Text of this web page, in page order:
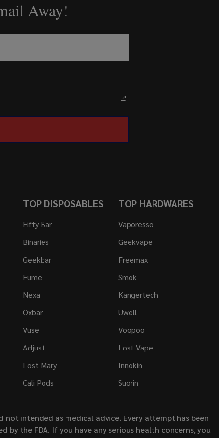
Away!
TOP DISPOSABLES
Fifty Bar
Binaries
Geekbar
Fume
Nexa
Oxbar
Vuse
Adjust
Lost Mary
Cali Pods
TOP HARDWARES
Vaporesso
Geekvape
Freemax
Smok
Kangertech
Uwell
Voopoo
Lost Vape
Innokin
Suorin
intended as medical advice. Every attempt has been
the FDA. If you have any serious health concerns, you